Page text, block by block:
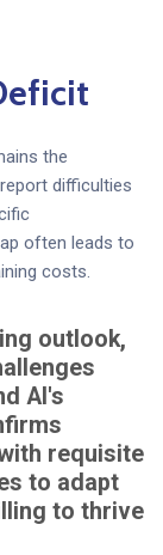
the
difficulties
often leads to
costs.
outlook,
AI's
requisite
to adapt
to thrive